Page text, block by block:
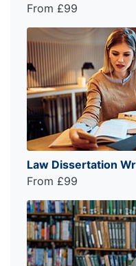
From £99
Law Dissertation
From £99